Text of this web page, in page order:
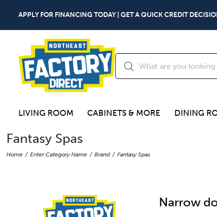
APPLY FOR FINANCING TODAY | GET A QUICK CREDIT
LIVING ROOM CABINETS & MORE DINING
Fantasy Spas
Home Enter Category Name Brand Fantasy Spas
Narrow